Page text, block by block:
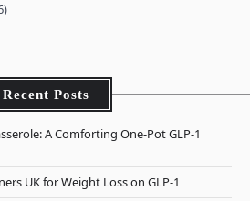
Recent Posts
A Comforting One-Pot GLP-1
UK for Weight Loss on GLP-1